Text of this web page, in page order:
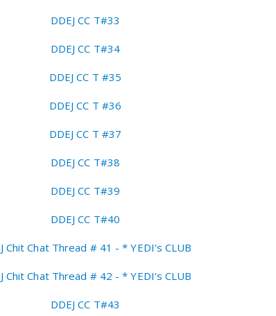
DDEJ CC T#33
DDEJ CC T#34
DDEJ CC T #35
DDEJ CC T #36
DDEJ CC T #37
DDEJ CC T#38
DDEJ CC T#39
DDEJ CC T#40
Chit Chat Thread # 41 - * YEDI's CLUB
Chit Chat Thread # 42 - * YEDI's CLUB
DDEJ CC T#43